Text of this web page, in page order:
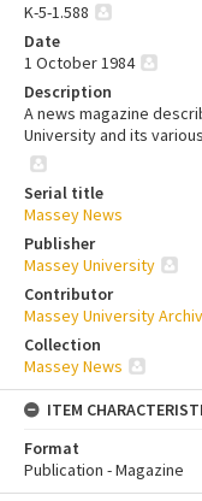
K-5-1.588
Date
1 October 1984
Description
A news magazine
University and its
Serial title
Massey News
Publisher
Massey University
Contributor
Massey University
Collection
Massey News
ITEM
Format
Publication - Magazine